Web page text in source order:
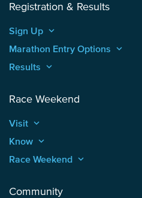
Registration & Results
Sign Up keyboard_arrow_up
Marathon Entry Options keyboard_arrow_up
Results keyboard_arrow_up
Race Weekend
Visit keyboard_arrow_up
Know keyboard_arrow_up
Race Weekend keyboard_arrow_up
Community